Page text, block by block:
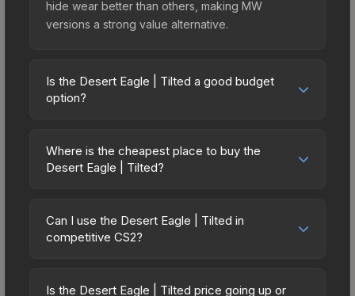
hide wear better than others, making MW
versions a strong value alternative.
Is the Desert Eagle | Tilted a good budget
option?
budget-friendly choice. Priced affordably, it offers
the Tilted aesthetic without breaking the bank.
on multiple skins rather than one expensive item.
The lower price point also means less financial
Where is the cheapest place to buy the
Desert Eagle | Tilted?
marketplaces due to fees, regional pricing, and
seller competition. Originally from the The
Market charges 15% fees, while third-party
Can I use the Desert Eagle | Tilted in
competitive CS2?
Tilted are purely cosmetic and can be used in all
Is the Desert Eagle | Tilted price going up or